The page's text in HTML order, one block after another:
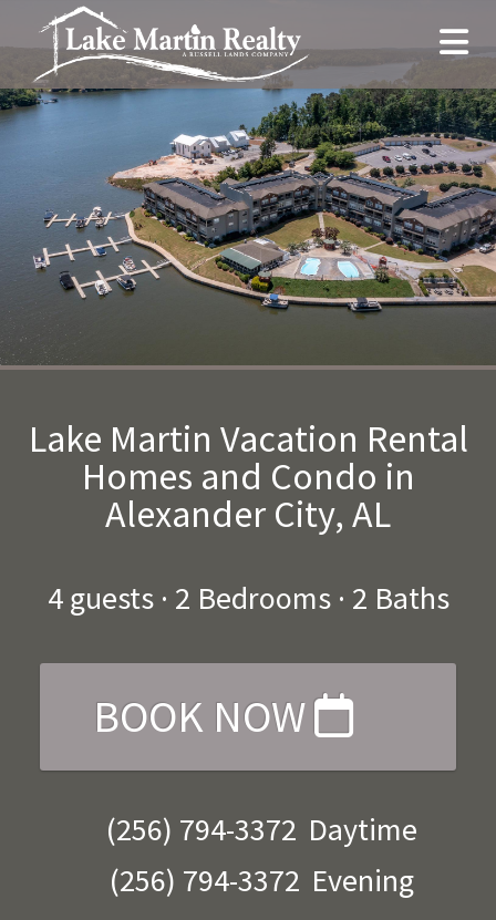
Lake Martin Vacation Rental
Homes and Condo in
Alexander City, AL
4guests · 2 Bedrooms· 2 Baths
BOOK NOW
(256) 794-3372 Daytime
(256) 794-3372 Evening